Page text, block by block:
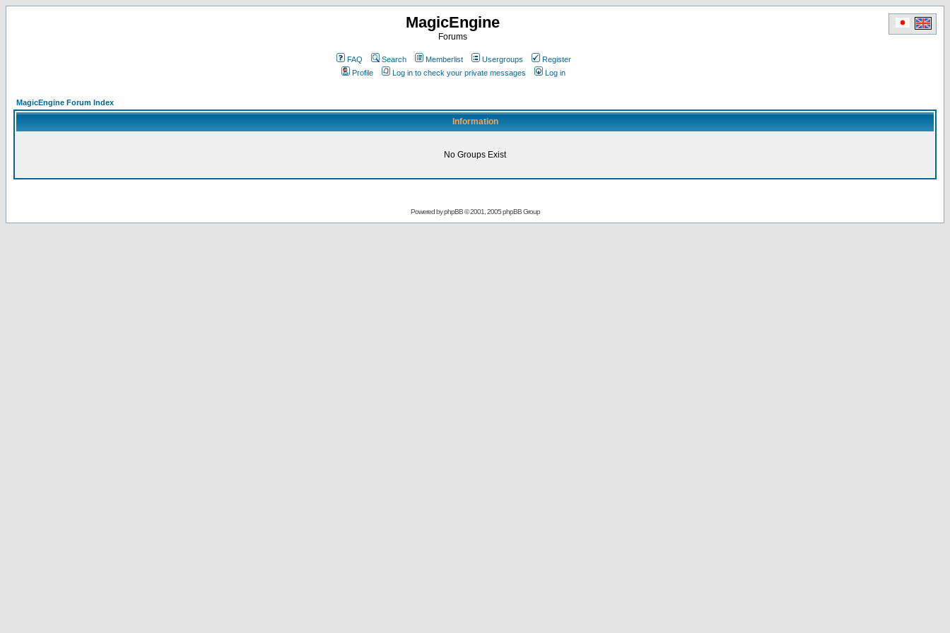
MagicEngine
Forums
FAQ Search Memberlist Usergroups
Register
Profile
Log in to check your private messages Log in
MagicEngine Forum Index
Information
No Groups Exist
Powered byphpBB© 2001, 2005 phpBB Group